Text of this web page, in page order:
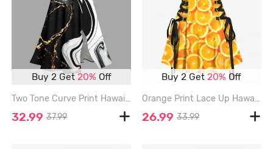
Buy 2 Get20% Off
Two Tone Curve Print Hawaii Split Pocket A Line Midi Dress - BLACK - 3X
32.99 37.99
Buy 2 Get20% Off
Orange Print Lace Up Hawaii Tank Dress - ORANGE - XL
26.99 33.99